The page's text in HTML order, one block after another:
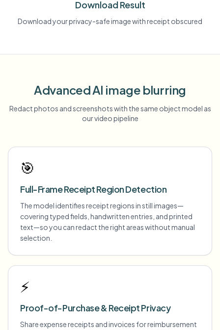
Download Result
Download your privacy-safe image with receipt obscured
Advanced AI image blurring
Redact photos and screenshots with the same object model as
our video pipeline
🎯
Full-Frame Receipt Region Detection
The model identifies receipt regions in still images—
covering typed fields, handwritten entries, and printed
text—so you can redact the right areas without manual
selection.
⚡
Proof-of-Purchase & Receipt Privacy
Share expense receipts and invoices for reimbursement